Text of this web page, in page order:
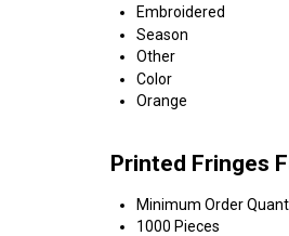
Embroidered
Season
Other
Color
Orange
Printed Fringes
Minimum Order
1000 Pieces